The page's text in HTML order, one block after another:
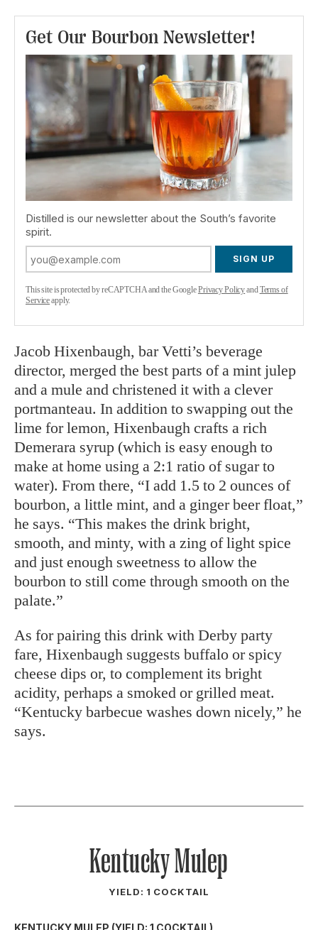
Get Our Bourbon Newsletter!
Distilled is our newsletter about the South’s favorite
spirit.
SIGN UP
This site is protected by reCAPTCHA and the GooglePrivacy PolicyandTerms of
Serviceapply.
Jacob Hixenbaugh, bar Vetti’s beverage
director, merged the best parts of a mint julep
and a mule and christened it with a clever
portmanteau. In addition to swapping out the
lime for lemon, Hixenbaugh crafts a rich
Demerara syrup (which is easy enough to
make at home using a 2:1 ratio of sugar to
water). From there, “I add 1.5 to 2 ounces of
bourbon, a little mint, and a ginger beer float,”
he says. “This makes the drink bright,
smooth, and minty, with a zing of light spice
and just enough sweetness to allow the
bourbon to still come through smooth on the
palate.”
As for pairing this drink with Derby party
fare, Hixenbaugh suggests buffalo or spicy
cheese dips or, to complement its bright
acidity, perhaps a smoked or grilled meat.
“Kentucky barbecue washes down nicely,” he
says.
Kentucky Mulep
YIELD: 1 COCKTAIL